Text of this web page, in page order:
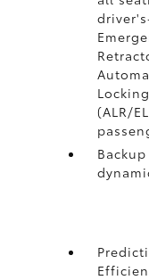
(ALR/